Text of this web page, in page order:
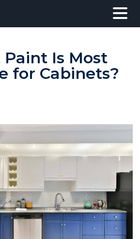
Is Most
for Cabinets?